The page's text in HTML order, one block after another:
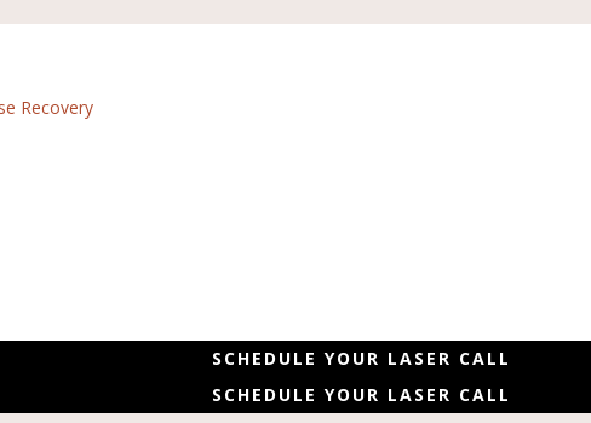
SCHEDULE YOUR LASER CALL
SCHEDULE YOUR LASER CALL